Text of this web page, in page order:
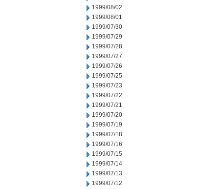
1999/08/02
1999/08/01
1999/07/30
1999/07/29
1999/07/28
1999/07/27
1999/07/26
1999/07/25
1999/07/23
1999/07/22
1999/07/21
1999/07/20
1999/07/19
1999/07/18
1999/07/16
1999/07/15
1999/07/14
1999/07/13
1999/07/12